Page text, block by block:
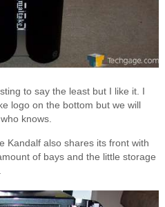
to say the least but I like it. I
logo on the bottom but we will
knows.
Kandalf also shares its front with
of bays and the little storage